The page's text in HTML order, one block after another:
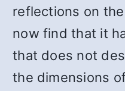
reflections on
now find that it
that does not
the dimensions